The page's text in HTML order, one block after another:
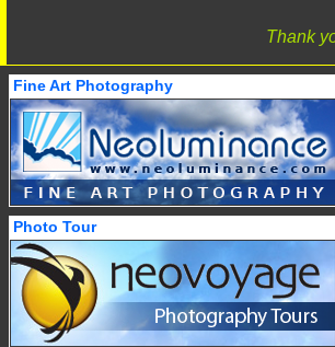
Thank
Fine Art Photography
Photo Tour